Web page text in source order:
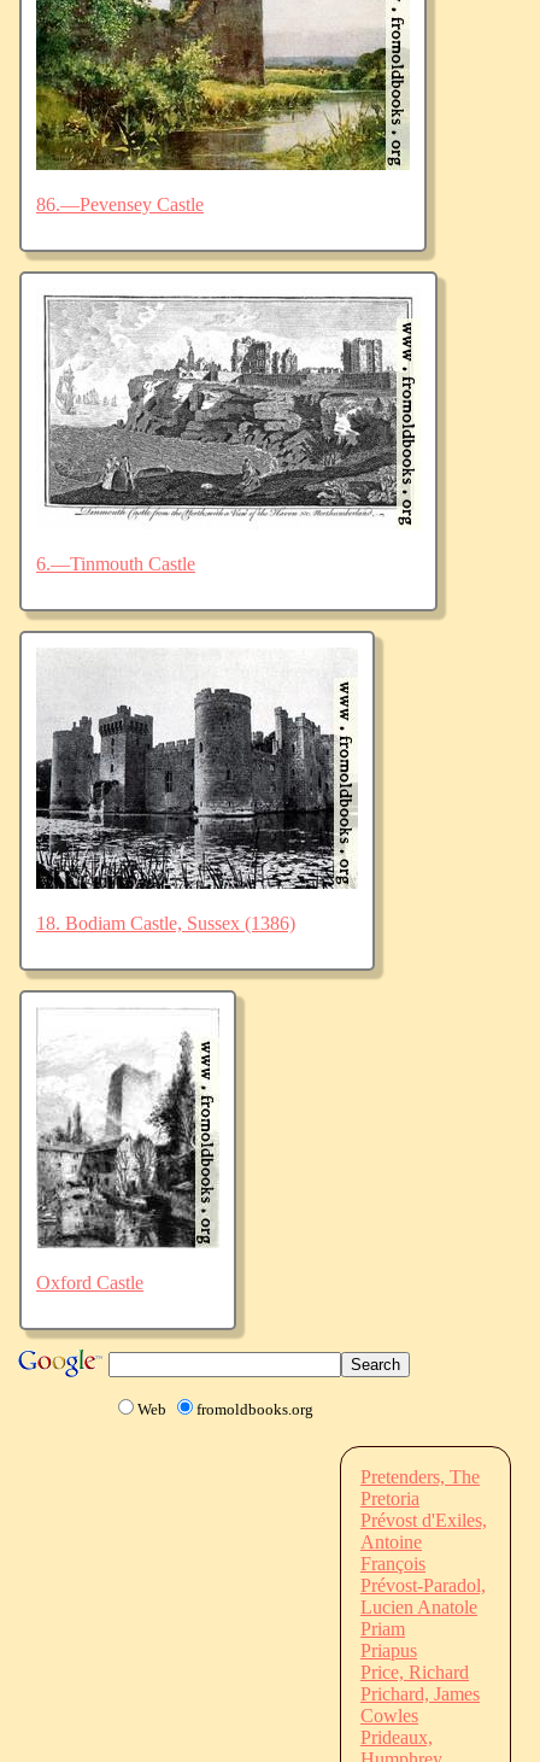
86.—Pevensey Castle
6.—Tinmouth Castle
18. Bodiam Castle, Sussex (1386)
Oxford Castle
Web fromoldbooks.org
Pretenders, The
Pretoria
Prévost d'Exiles,
Antoine
François
Prévost-Paradol,
Lucien Anatole
Priam
Priapus
Price, Richard
Prichard, James
Cowles
Prideaux,